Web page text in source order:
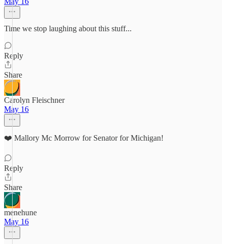
Time we stop laughing about this stuff...
Reply
Share
Carolyn Fleischner
May 16
❤️ Mallory Mc Morrow for Senator for Michigan!
Reply
Share
menehune
May 16